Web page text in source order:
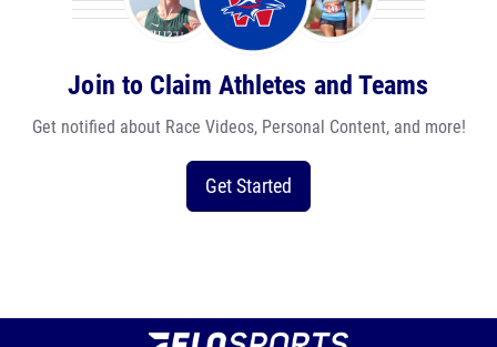
Join to Claim Athletes and Teams
Get notified about Race Videos, Personal Content, and more!
Get Started